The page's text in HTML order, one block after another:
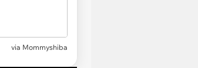
via Mommyshiba